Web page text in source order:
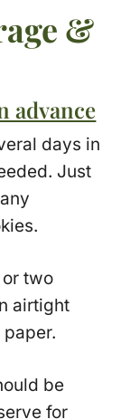
&
advance
days in
Just
two
airtight
be
for